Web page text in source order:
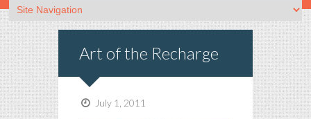
Art of the Recharge
July 1, 2011